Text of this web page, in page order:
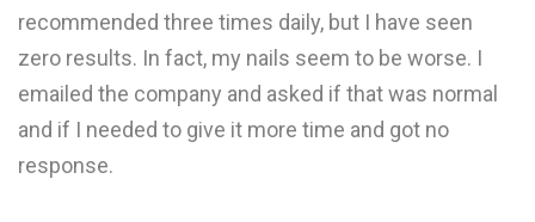
recommended three times daily, but I have seen
zero results. In fact, my nails seem to be worse. I
emailed the company and asked if that was normal
and if I needed to give it more time and got no
response.